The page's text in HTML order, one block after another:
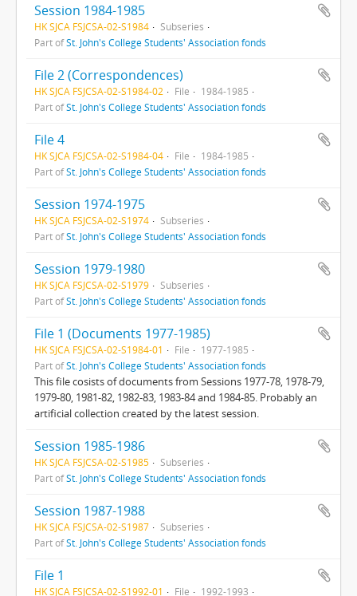
Session 1984-1985
HK SJCA FSJCSA-02-S1984
Subseries
Part ofSt. John's College Students' Association fonds
File 2 (Correspondences)
HK SJCA FSJCSA-02-S1984-02 File
1984-1985
Part ofSt. John's College Students' Association fonds
File 4
HK SJCA FSJCSA-02-S1984-04 File
1984-1985
Part ofSt. John's College Students' Association fonds
Session 1974-1975
HK SJCA FSJCSA-02-S1974
Subseries
Part ofSt. John's College Students' Association fonds
Session 1979-1980
HK SJCA FSJCSA-02-S1979
Subseries
Part ofSt. John's College Students' Association fonds
File 1 (Documents 1977-1985)
HK SJCA FSJCSA-02-S1984-01 File
1977-1985
Part ofSt. John's College Students' Association fonds
This file cosists of documents from Sessions 1977-78, 1978-79,
1979-80, 1981-82, 1982-83, 1983-84 and 1984-85. Probably an
artificial collection created by the latest session.
Session 1985-1986
HK SJCA FSJCSA-02-S1985
Subseries
Part ofSt. John's College Students' Association fonds
Session 1987-1988
HK SJCA FSJCSA-02-S1987
Subseries
Part ofSt. John's College Students' Association fonds
File 1
HK SJCA FSJCSA-02-S1992-01 File
1992-1993